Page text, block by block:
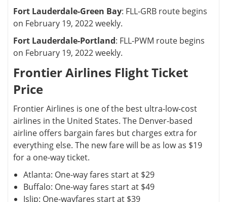
Fort Lauderdale-Green Bay: FLL-GRB route begins
on February 19, 2022 weekly.
Fort Lauderdale-Portland: FLL-PWM route begins
on February 19, 2022 weekly.
Frontier Airlines Flight Ticket
Price
Frontier Airlines is one of the best ultra-low-cost
airlines in the United States. The Denver-based
airline offers bargain fares but charges extra for
everything else. The new fare will be as low as $19
for a one-way ticket.
Atlanta: One-way fares start at $29
Buffalo: One-way fares start at $49
Islip: One-wayfares start at $39